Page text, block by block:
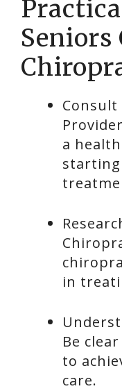
Seniors
a
in
Be
to
care.